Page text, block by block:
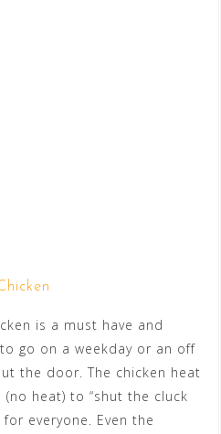
is a must have and
go on a weekday or an off
the door. The chicken heat
heat) to “shut the cluck
everyone. Even the